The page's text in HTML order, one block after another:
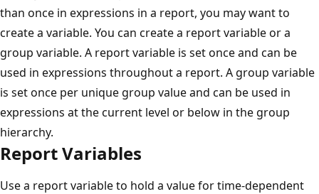
than once in expressions in a report, you may want to
create a variable. You can create a report variable or a
group variable. A report variable is set once and can be
used in expressions throughout a report. A group variable
is set once per unique group value and can be used in
expressions at the current level or below in the group
hierarchy.
Report Variables
Use a report variable to hold a value for time-dependent